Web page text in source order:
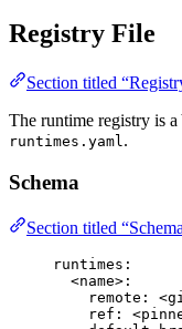
Registry File
Section titled
The runtime registry is
runtimes.yaml .
Schema
Section titled
runtimes :
<name> :
remote :
ref :